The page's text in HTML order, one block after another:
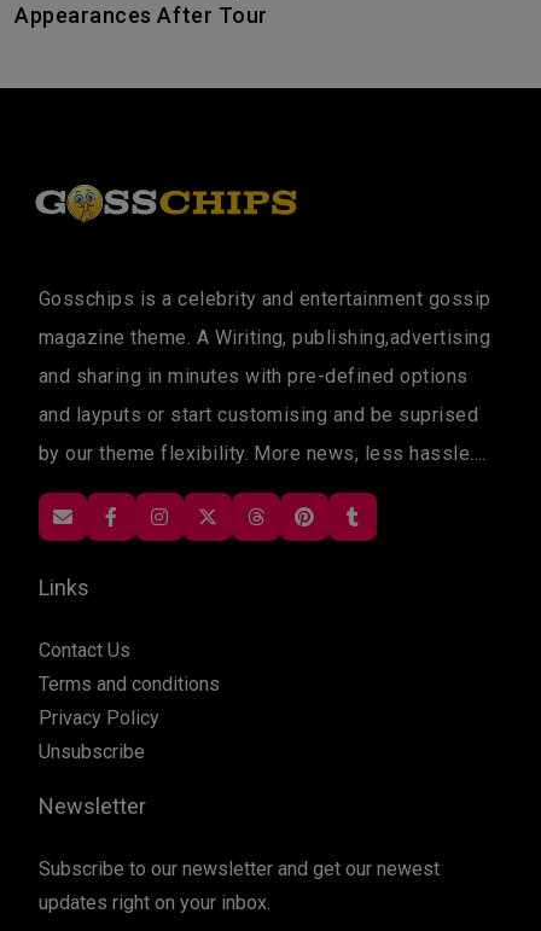
Appearances After Tour
Gosschips is a celebrity and entertainment gossip
magazine theme. A Wiriting, publishing,advertising
and sharing in minutes with pre-defined options
and layputs or start customising and be suprised
by our theme flexibility. More news, less hassle....
Links
Contact Us
Terms and conditions
Privacy Policy
Unsubscribe
Newsletter
Subscribe to our newsletter and get our newest
updates right on your inbox.